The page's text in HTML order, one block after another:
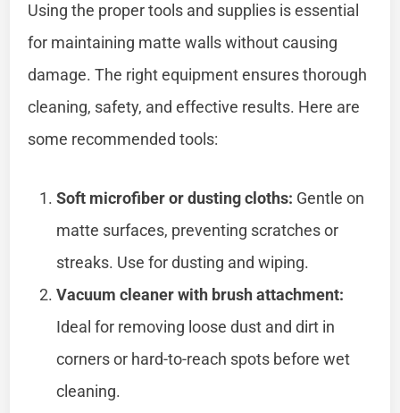
Using the proper tools and supplies is essential
for maintaining matte walls without causing
damage. The right equipment ensures thorough
cleaning, safety, and effective results. Here are
some recommended tools:
Soft microfiber or dusting cloths: Gentle on
matte surfaces, preventing scratches or
streaks. Use for dusting and wiping.
Vacuum cleaner with brush attachment:
Ideal for removing loose dust and dirt in
corners or hard-to-reach spots before wet
cleaning.